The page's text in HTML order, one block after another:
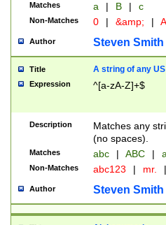
Matches a | B | c
Non-Matches 0 | &amp; |
Author Steven Smith
Title A string of any
Expression ^[a-zA-Z]+$
Description
Matches any
(no spaces).
Matches abc | ABC |
Non-Matches abc123 | mr. |
Author Steven Smith